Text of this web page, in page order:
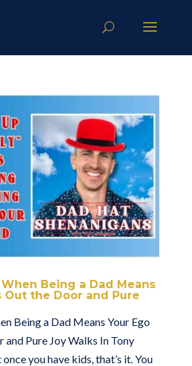
Being a Dad Means
Out the Door and Pure
Being a Dad Means Your Ego
and Pure Joy Walks In Tony
once you have kids, that’s it. You